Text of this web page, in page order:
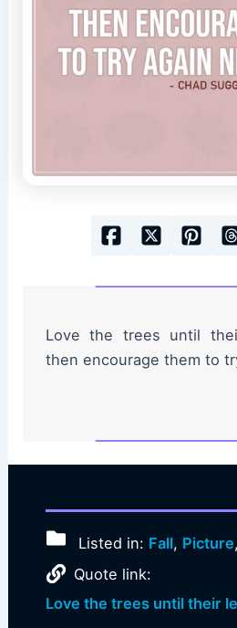
Love the trees until
then encourage them to
Listed in: Fall, Picture
Quote link:
Love the trees until their